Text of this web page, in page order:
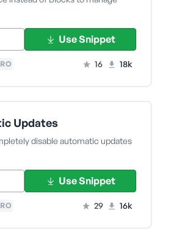
Use Snippet
16 18k
Updates
disable automatic updates
Use Snippet
29 16k